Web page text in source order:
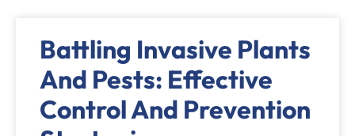
Battling Invasive Plants
And Pests: Effective
Control And Prevention